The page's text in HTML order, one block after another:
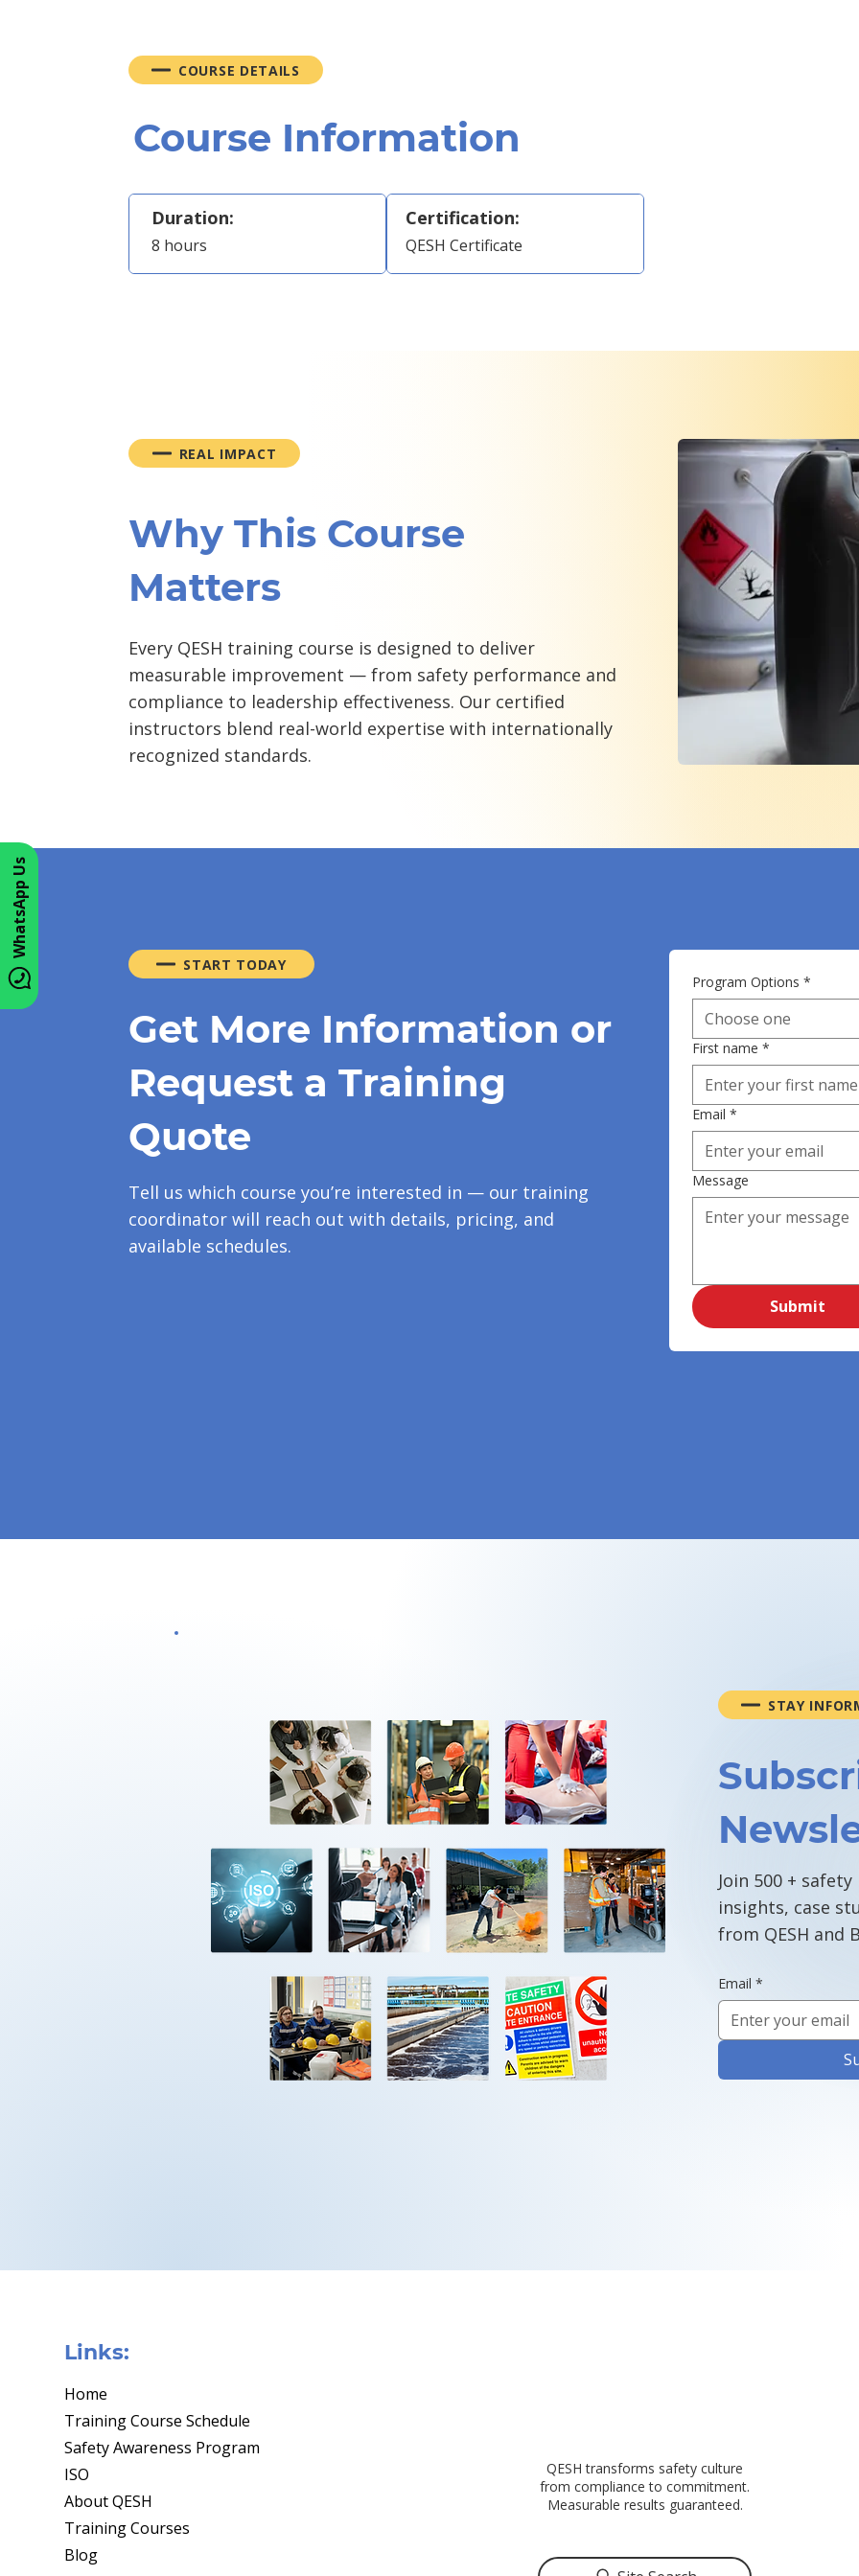
WhatsApp Us
COURSE DETAILS
Course Information
Duration:
8 hours
Certification:
QESH Certificate
REAL IMPACT
Why This Course
Matters
Every QESH training course is designed to deliver
measurable improvement — from safety performance and
compliance to leadership effectiveness. Our certified
instructors blend real-world expertise with internationally
recognized standards.
START TODAY
Get More Information or
Request a Training
Quote
Tell us which course you’re interested in — our training
coordinator will reach out with details, pricing, and
available schedules.
Program Options *
Choose one
First name *
Email *
Message
Submit
STAY
Join 500 +
insights, case
from QESH and
Email *
Links:
Home
Training Course Schedule
Safety Awareness Program
ISO
About QESH
Training Courses
Blog
QESH transforms safety culture
from compliance to commitment.
Measurable results guaranteed.